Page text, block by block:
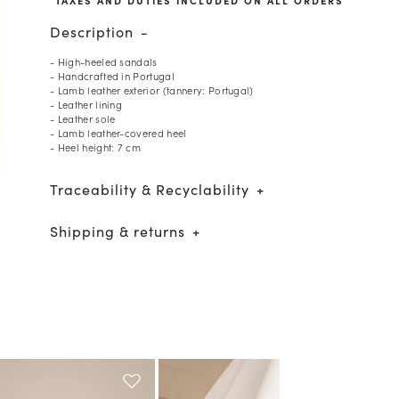
Description
- High-heeled sandals
- Handcrafted in Portugal
- Lamb leather exterior (tannery: Portugal)
- Leather lining
- Leather sole
- Lamb leather-covered heel
- Heel height: 7 cm
Traceability & Recyclability
Shipping & returns